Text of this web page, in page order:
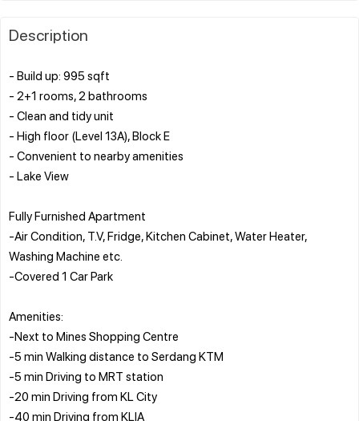
Description
- Build up: 995 sqft
- 2+1 rooms, 2 bathrooms
- Clean and tidy unit
- High floor (Level 13A), Block E
- Convenient to nearby amenities
- Lake View
Fully Furnished Apartment
-Air Condition, T.V, Fridge, Kitchen Cabinet, Water Heater,
Washing Machine etc.
-Covered 1 Car Park
Amenities:
-Next to Mines Shopping Centre
-5 min Walking distance to Serdang KTM
-5 min Driving to MRT station
-20 min Driving from KL City
-40 min Driving from KLIA